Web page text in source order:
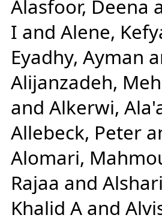
Alasfoor, Deena
I and Alene,
Eyadhy, Ayman
Alijanzadeh,
and Alkerwi,
Allebeck, Peter
Alomari,
Rajaa and
Khalid A and